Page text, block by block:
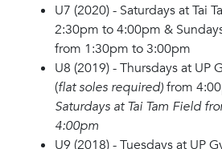
U7 (2020) - Saturdays at Tai
2:30pm to 4:00pm &
from 1:30pm to 3:00pm
U8 (2019) - Thursdays at UP
(flat soles required)from
Saturdays at Tai Tam Field
4:00pm
U9 (2018) - Tuesdays at UP